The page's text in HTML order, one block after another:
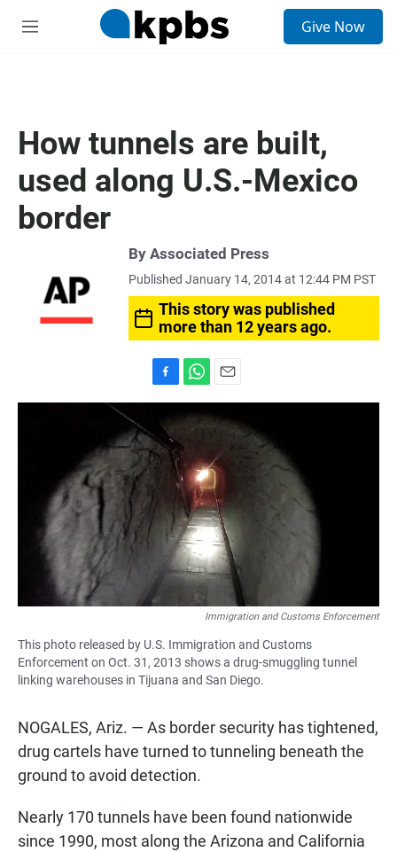
M
Give Now
How tunnels are built,
used along U.S.-Mexico
border
By Associated Press
Published January 14, 2014 at 12:44 PM PST
This story was published
more than 12 years ago.
a
e
b
o
o
k
h
a
s
A
p
p
m
a
l
Immigration and Customs Enforcement
This photo released by U.S. Immigration and Customs
Enforcement on Oct. 31, 2013 shows a drug-smuggling tunnel
linking warehouses in Tijuana and San Diego.
NOGALES, Ariz. — As border security has tightened,
drug cartels have turned to tunneling beneath the
ground to avoid detection.
Nearly 170 tunnels have been found nationwide
since 1990, most along the Arizona and California